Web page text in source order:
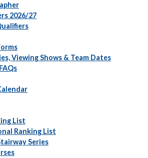
2026/27
Viewing Shows & Team Dates
List
Ranking List
Series